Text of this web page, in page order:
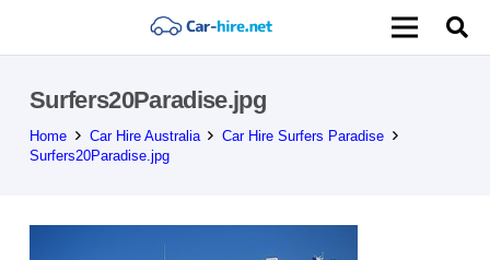
Surfers20Paradise.jpg
Home Car Hire Australia
Car Hire Surfers Paradise
Surfers20Paradise.jpg